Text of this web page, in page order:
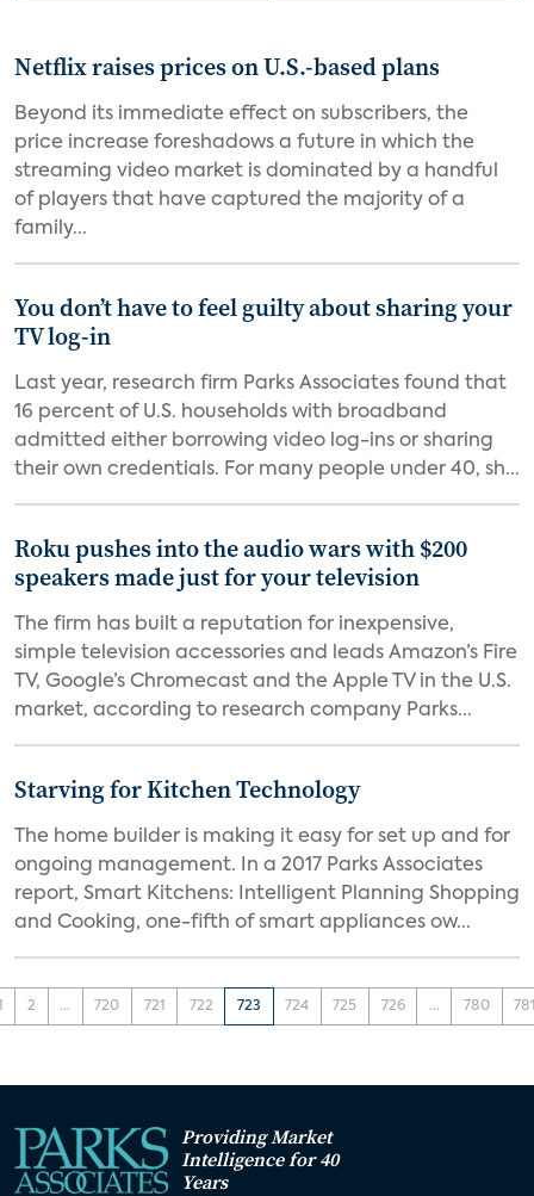
Netflix raises prices on U.S.-based plans
Beyond its immediate effect on subscribers, the
price increase foreshadows a future in which the
streaming video market is dominated by a handful
of players that have captured the majority of a
family...
You don’t have to feel guilty about sharing your
TV log-in
Last year, research firm Parks Associates found that
16 percent of U.S. households with broadband
admitted either borrowing video log-ins or sharing
their own credentials. For many people under 40, sh...
Roku pushes into the audio wars with $200
speakers made just for your television
The firm has built a reputation for inexpensive,
simple television accessories and leads Amazon’s Fire
TV, Google’s Chromecast and the Apple TV in the U.S.
market, according to research company Parks...
Starving for Kitchen Technology
The home builder is making it easy for set up and for
ongoing management. In a 2017 Parks Associates
report, Smart Kitchens: Intelligent Planning Shopping
and Cooking, one-fifth of smart appliances ow...
2 ... 720 721 722 723 724 725 726 ... 780
Providing Market
Intelligence for 40
Years